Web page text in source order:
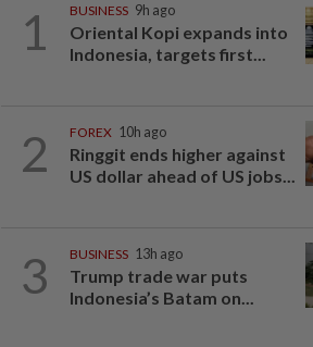
1 BUSINESS 9h ago
Oriental Kopi expands into
Indonesia, targets first...
2 FOREX 10h ago
Ringgit ends higher against
US dollar ahead of US jobs...
3 BUSINESS 13h ago
Trump trade war puts
Indonesia’s Batam on...